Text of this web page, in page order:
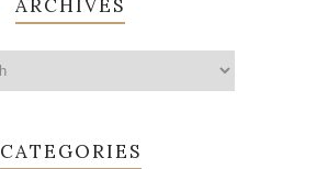
ARCHIVES
CATEGORIES